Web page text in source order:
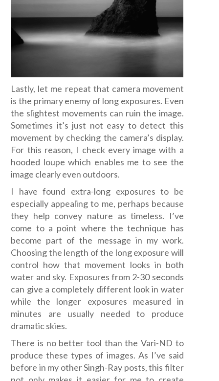
Lastly, let me repeat that camera movement
is the primary enemy of long exposures. Even
the slightest movements can ruin the image.
Sometimes it’s just not easy to detect this
movement by checking the camera’s display.
For this reason, I check every image with a
hooded loupe which enables me to see the
image clearly even outdoors.
I have found extra-long exposures to be
especially appealing to me, perhaps because
they help convey nature as timeless. I’ve
come to a point where the technique has
become part of the message in my work.
Choosing the length of the long exposure will
control how that movement looks in both
water and sky. Exposures from 2-30 seconds
can give a completely different look in water
while the longer exposures measured in
minutes are usually needed to produce
dramatic skies.
There is no better tool than the Vari-ND to
produce these types of images. As I’ve said
before in my other Singh-Ray posts, this filter